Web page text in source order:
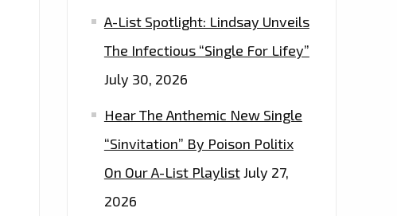
A-List Spotlight: Lindsay Unveils
The Infectious “Single For Lifey”
July 30, 2026
Hear The Anthemic New Single
“Sinvitation” By Poison Politix
On Our A-List PlaylistJuly 27,
2026